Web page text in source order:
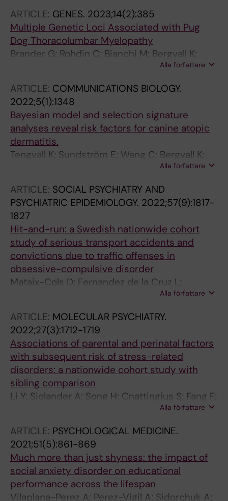
ARTICLE: GENES. 2023;14(2):385
Multiple Genetic Loci Associated with Pug
Dog Thoracolumbar Myelopathy
Brander G; Rohdin C; Bianchi M; Bergvall K;
Andersson G; Ljungvall I; Jaderlund KH;
Tengvall K
Alla författare
ARTICLE: COMMUNICATIONS BIOLOGY.
2022;5(1):1348
Bayesian model and selection signature
analyses reveal risk factors for canine atopic
dermatitis.
Tengvall K; Sundström E; Wang C; Bergvall K;
Wallerman O; Pederson E; Karlsson Å; Harvey
Meadows JRS; Roosje P; Leeb T; Hedhammar
Å; Andersson G; Lindblad-Toh K
Alla författare
ARTICLE: SOCIAL PSYCHIATRY AND
PSYCHIATRIC EPIDEMIOLOGY. 2022;57(9):1817-
1827
Hit-and-run: a Swedish nationwide cohort
study of serious transport accidents and
convictions due to traffic offenses in
obsessive-compulsive disorder
Mataix-Cols D; Fernandez de la Cruz L;
Brander G; Andersson E; D'Onofrio BM; Ruck C;
Alla författare
ARTICLE: MOLECULAR PSYCHIATRY.
2022;27(3):1712-1719
Associations of parental and perinatal factors
with subsequent risk of stress-related
disorders: a nationwide cohort study with
sibling comparison
Li Y; Sjolander A; Song H; Cnattingius S; Fang F;
Yang Q; Fernandez de la Cruz L; Mataix-Cols D;
Almqvist C; Lichtenstein P; Valdimarsdottir
UA; Lu D
Alla författare
ARTICLE: PSYCHOLOGICAL MEDICINE.
2021;51(5):861-869
Much more than just shyness: the impact of
social anxiety disorder on educational
performance across the lifespan
Vilaplana-Perez A; Perez-Vigil A; Sidorchuk A;